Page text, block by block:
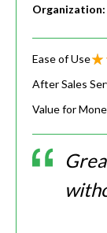
Organization:
Ease of Use
After Sales
Value for